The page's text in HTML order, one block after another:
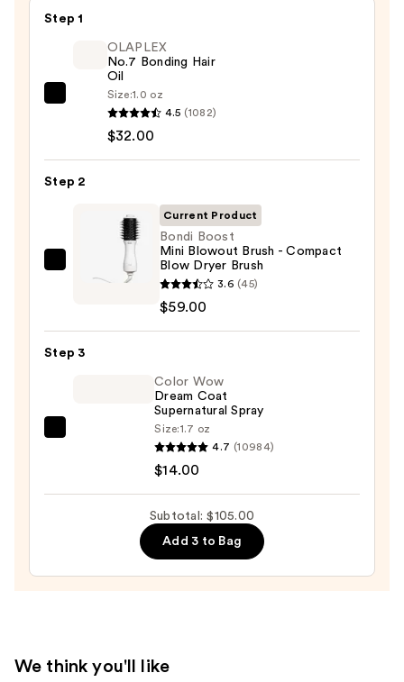
Step 1
OLAPLEX
Bonding
Oil
OLAPLEX
No.7 Bonding Hair
Oil
Size:1.0 oz
4.5 (1082)
$32.00
Step 2
Blowout
Brush
Current Product
Bondi Boost
Mini Blowout Brush - Compact
Blow Dryer Brush
3.6 (45)
$59.00
Step 3
Supernatural
Color Wow
Dream Coat
Supernatural Spray
Size:1.7 oz
4.7 (10984)
$14.00
Subtotal: $105.00
Add 3 to Bag
We think you'll like